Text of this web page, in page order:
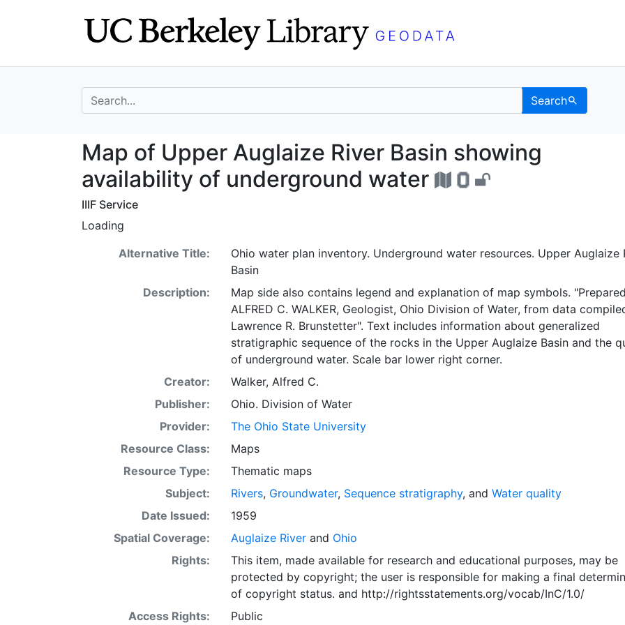
search for Search
Map of Upper Auglaize River Basin
Map of Upper Auglaize River Basin showing
availability of underground water
IIIF Service
Loading
Alternative Title:
Ohio water plan inventory. Underground water resources. Upper Auglaize
Basin
Description:
Map side also contains legend and explanation of map symbols.
ALFRED C. WALKER, Geologist, Ohio Division of Water, from data
Lawrence R. Brunstetter". Text includes information about generalized
stratigraphic sequence of the rocks in the Upper Auglaize Basin and the
of underground water. Scale bar lower right corner.
Creator:
Walker, Alfred C.
Publisher:
Ohio. Division of Water
Provider:
The Ohio State University
Resource Class:
Maps
Resource Type:
Thematic maps
Subject:
Rivers, Groundwater, Sequence stratigraphy, and Water quality
Date Issued:
1959
Spatial Coverage:
Auglaize Riverand Ohio
Rights:
This item, made available for research and educational purposes, may be
protected by copyright; the user is responsible for making a final
of copyright status. and http://rightsstatements.org/vocab/InC/1.0/
Access Rights:
Public